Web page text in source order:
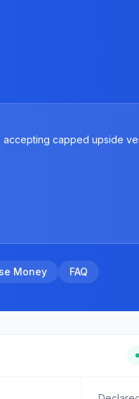
capped upside
Money FAQ